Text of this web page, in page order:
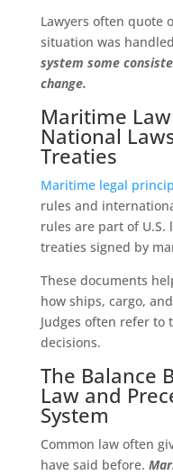
Lawyers often quote
situation was
system some
change.
Maritime
National
Treaties
Maritime legal
rules and
rules are part of U.S.
treaties signed by
These documents
how ships, cargo,
Judges often refer to
decisions.
The Balance
Law and
System
Common law often
have said before.